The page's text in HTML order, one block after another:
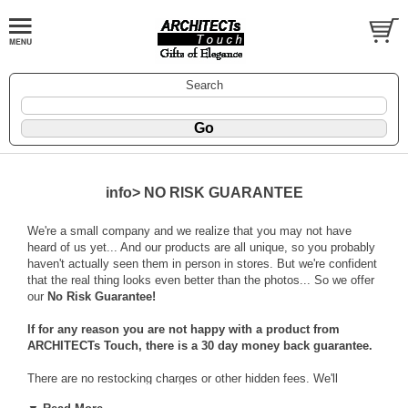
Search
info> NO RISK GUARANTEE
We're a small company and we realize that you may not have
heard of us yet... And our products are all unique, so you probably
haven't actually seen them in person in stores. But we're confident
that the real thing looks even better than the photos... So we offer
our No Risk Guarantee!
If for any reason you are not happy with a product from
ARCHITECTs Touch, there is a 30 day money back guarantee.
There are no restocking charges or other hidden fees. We'll